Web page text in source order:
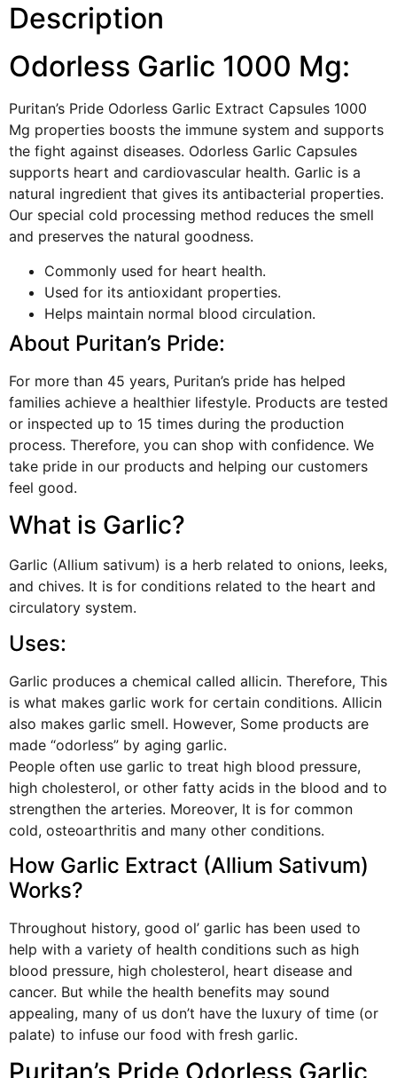
Description
Odorless Garlic 1000 Mg:
Puritan’s Pride Odorless Garlic Extract Capsules 1000
Mg properties boosts the immune system and supports
the fight against diseases. Odorless Garlic Capsules
supports heart and cardiovascular health. Garlic is a
natural ingredient that gives its antibacterial properties.
Our special cold processing method reduces the smell
and preserves the natural goodness.
Commonly used for heart health.
Used for its antioxidant properties.
Helps maintain normal blood circulation.
About Puritan’s Pride:
For more than 45 years, Puritan’s pride has helped
families achieve a healthier lifestyle. Products are tested
or inspected up to 15 times during the production
process. Therefore, you can shop with confidence. We
take pride in our products and helping our customers
feel good.
What is Garlic?
Garlic (Allium sativum) is a herb related to onions, leeks,
and chives. It is for conditions related to the heart and
circulatory system.
Uses:
Garlic produces a chemical called allicin. Therefore, This
is what makes garlic work for certain conditions. Allicin
also makes garlic smell. However, Some products are
made “odorless” by aging garlic.
People often use garlic to treat high blood pressure,
high cholesterol, or other fatty acids in the blood and to
strengthen the arteries. Moreover, It is for common
cold, osteoarthritis and many other conditions.
How Garlic Extract (Allium Sativum)
Works?
Throughout history, good ol’ garlic has been used to
help with a variety of health conditions such as high
blood pressure, high cholesterol, heart disease and
cancer. But while the health benefits may sound
appealing, many of us don’t have the luxury of time (or
palate) to infuse our food with fresh garlic.